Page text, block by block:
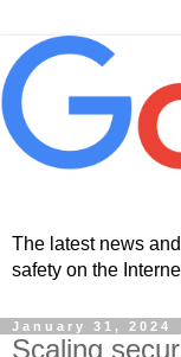
The latest news
safety on the
January 31, 2024
Scaling